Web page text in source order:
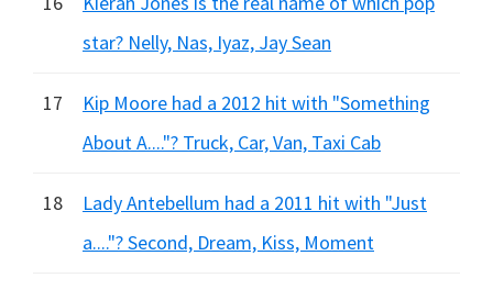
star? Nelly, Nas, Iyaz, Jay Sean
17
Kip Moore had a 2012 hit with "Something
About A...."? Truck, Car, Van, Taxi Cab
18
Lady Antebellum had a 2011 hit with "Just
a...."? Second, Dream, Kiss, Moment